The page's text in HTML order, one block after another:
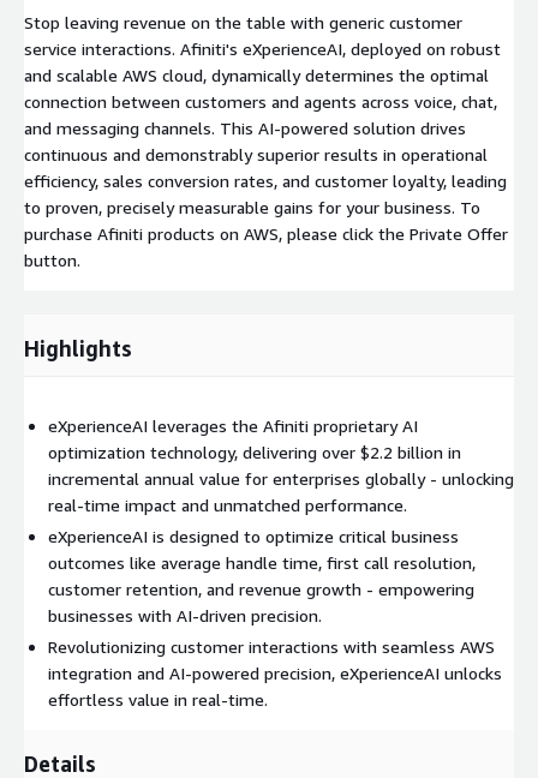
Stop leaving revenue on the table with generic customer
service interactions. Afiniti's eXperienceAI, deployed on robust
and scalable AWS cloud, dynamically determines the optimal
connection between customers and agents across voice, chat,
and messaging channels. This AI-powered solution drives
continuous and demonstrably superior results in operational
efficiency, sales conversion rates, and customer loyalty, leading
to proven, precisely measurable gains for your business. To
purchase Afiniti products on AWS, please click the Private Offer
button.
Highlights
eXperienceAI leverages the Afiniti proprietary AI
optimization technology, delivering over $2.2 billion in
incremental annual value for enterprises globally - unlocking
real-time impact and unmatched performance.
eXperienceAI is designed to optimize critical business
outcomes like average handle time, first call resolution,
customer retention, and revenue growth - empowering
businesses with AI-driven precision.
Revolutionizing customer interactions with seamless AWS
integration and AI-powered precision, eXperienceAI unlocks
effortless value in real-time.
Details